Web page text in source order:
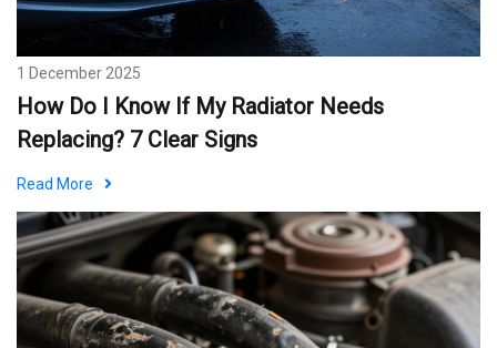
1 December 2025
How Do I Know If My Radiator Needs
Replacing? 7 Clear Signs
Read More